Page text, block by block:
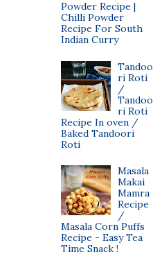
Powder Recipe |
Chilli Powder
Recipe For South
Indian Curry
Tandoo
ri Roti
/
Tandoo
ri Roti
Recipe In oven /
Baked Tandoori
Roti
Masala
Makai
Mamra
Recipe
/
Masala Corn Puffs
Recipe - Easy Tea
Time Snack !